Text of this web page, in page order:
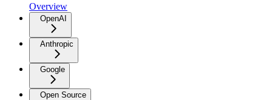
Overview
OpenAI
Anthropic
Google
Open Source